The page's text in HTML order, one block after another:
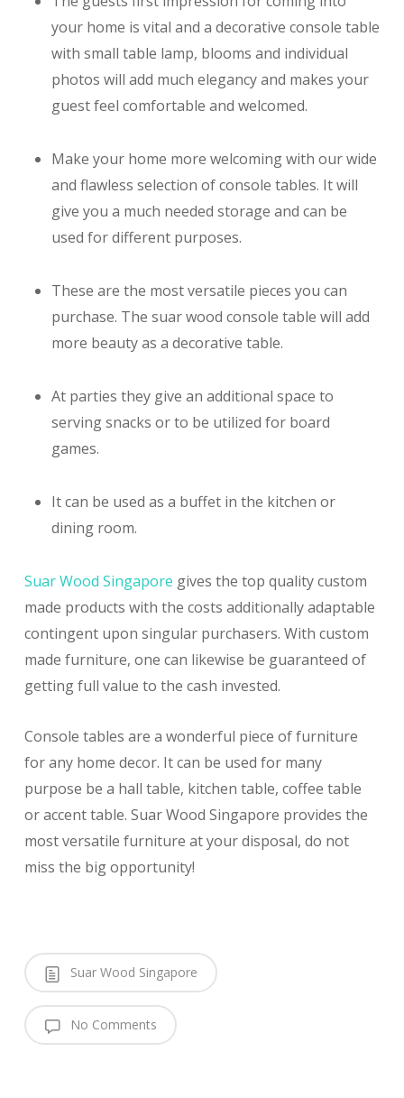
your home is vital and a decorative console table
with small table lamp, blooms and individual
photos will add much elegancy and makes your
guest feel comfortable and welcomed.
Make your home more welcoming with our wide
and flawless selection of console tables. It will
give you a much needed storage and can be
used for different purposes.
These are the most versatile pieces you can
purchase. The suar wood console table will add
more beauty as a decorative table.
At parties they give an additional space to
serving snacks or to be utilized for board
games.
It can be used as a buffet in the kitchen or
dining room.
Suar Wood Singapore gives the top quality custom
made products with the costs additionally adaptable
contingent upon singular purchasers. With custom
made furniture, one can likewise be guaranteed of
getting full value to the cash invested.
Console tables are a wonderful piece of furniture
for any home decor. It can be used for many
purpose be a hall table, kitchen table, coffee table
or accent table. Suar Wood Singapore provides the
most versatile furniture at your disposal, do not
miss the big opportunity!
Suar Wood Singapore
No Comments